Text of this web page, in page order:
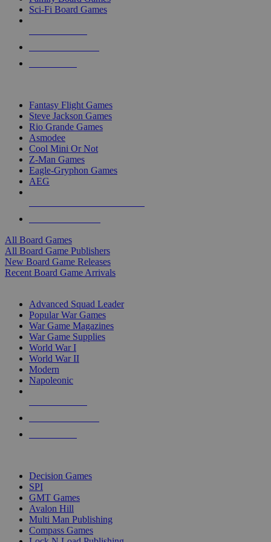
Sci-Fi Board Games
Fantasy Flight Games
Steve Jackson Games
Rio Grande Games
Asmodee
Cool Mini Or Not
Z-Man Games
Eagle-Gryphon Games
AEG
All Board Games
All Board Game Publishers
New Board Game Releases
Recent Board Game Arrivals
Advanced Squad Leader
Popular War Games
War Game Magazines
War Game Supplies
World War I
World War II
Modern
Napoleonic
Decision Games
SPI
GMT Games
Avalon Hill
Multi Man Publishing
Compass Games